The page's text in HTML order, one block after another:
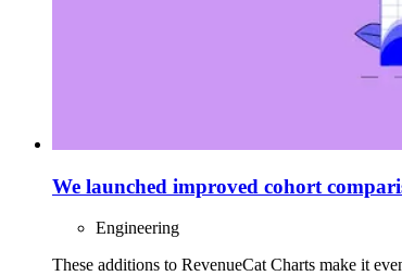
We launched improved cohort
Engineering
These additions to RevenueCat Charts make it